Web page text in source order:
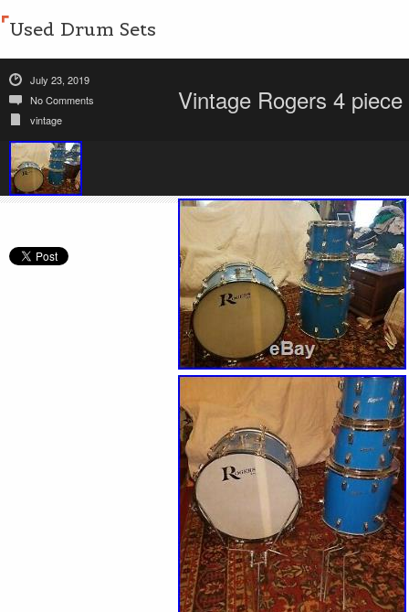
Used Drum Sets
July 23, 2019
No Comments
vintage
Vintage Rogers 4